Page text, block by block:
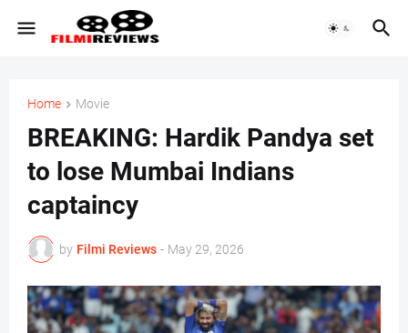
Home Movie
BREAKING: Hardik Pandya set
to lose Mumbai Indians
captaincy
by Filmi Reviews - May 29, 2026